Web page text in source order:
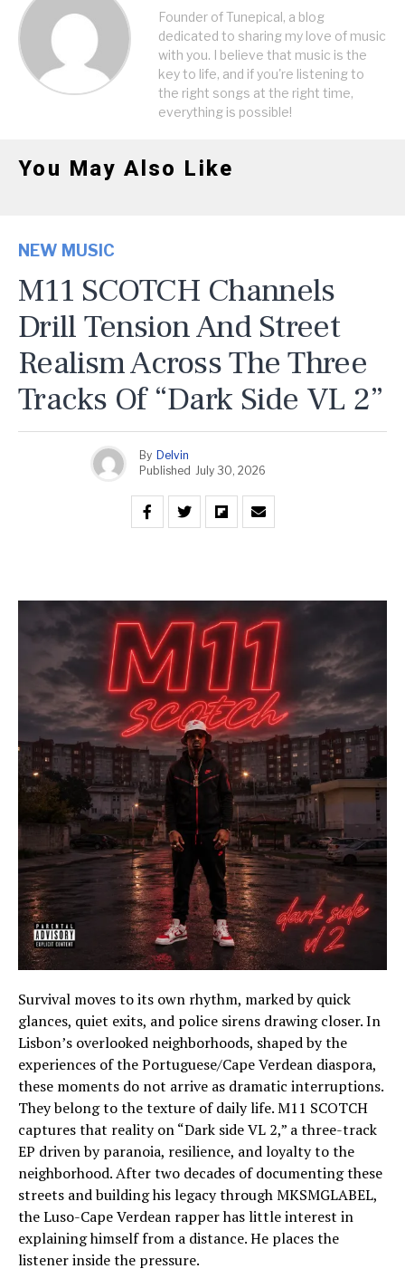
Founder of Tunepical, a blog
dedicated to sharing my love of music
with you. I believe that music is the
key to life, and if you're listening to
the right songs at the right time,
everything is possible!
You May Also Like
NEW MUSIC
M11 SCOTCH Channels
Drill Tension And Street
Realism Across The Three
Tracks Of “Dark Side VL 2”
By Delvin
Published July 30, 2026
Survival moves to its own rhythm, marked by quick
glances, quiet exits, and police sirens drawing closer. In
Lisbon’s overlooked neighborhoods, shaped by the
experiences of the Portuguese/Cape Verdean diaspora,
these moments do not arrive as dramatic interruptions.
They belong to the texture of daily life. M11 SCOTCH
captures that reality on “Dark side VL 2,” a three-track
EP driven by paranoia, resilience, and loyalty to the
neighborhood. After two decades of documenting these
streets and building his legacy through MKSMGLABEL,
the Luso-Cape Verdean rapper has little interest in
explaining himself from a distance. He places the
listener inside the pressure.